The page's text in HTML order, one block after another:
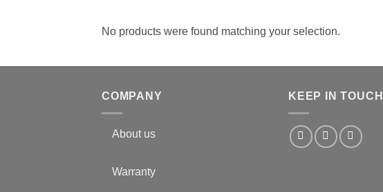
No products were found matching your selection.
COMPANY
About us
Warranty
KEEP IN TOUCH